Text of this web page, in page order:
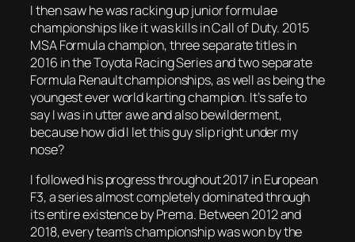
I then saw he was racking up junior formulae
championships like it was kills in Call of Duty. 2015
MSA Formula champion, three separate titles in
2016 in the Toyota Racing Series and two separate
Formula Renault championships, as well as being the
youngest ever world karting champion. It’s safe to
say I was in utter awe and also bewilderment,
because how did I let this guy slip right under my
nose?
I followed his progress throughout 2017 in European
F3, a series almost completely dominated through
its entire existence by Prema. Between 2012 and
2018, every team’s championship was won by the